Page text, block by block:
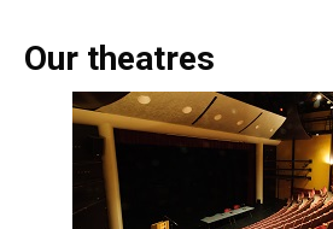
Our theatres